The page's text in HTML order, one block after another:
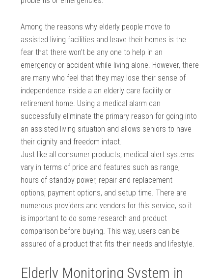
Among the reasons why elderly people move to
assisted living facilities and leave their homes is the
fear that there won’t be any one to help in an
emergency or accident while living alone. However, there
are many who feel that they may lose their sense of
independence inside a an elderly care facility or
retirement home. Using a medical alarm can
successfully eliminate the primary reason for going into
an assisted living situation and allows seniors to have
their dignity and freedom intact.
Just like all consumer products, medical alert systems
vary in terms of price and features such as range,
hours of standby power, repair and replacement
options, payment options, and setup time. There are
numerous providers and vendors for this service, so it
is important to do some research and product
comparison before buying. This way, users can be
assured of a product that fits their needs and lifestyle.
Elderly Monitoring System in